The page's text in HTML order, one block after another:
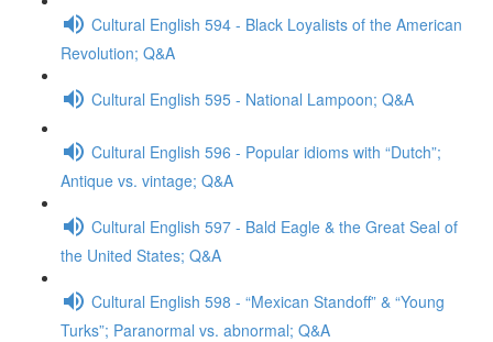
Cultural English 594 - Black Loyalists of the American
Revolution; Q&A
Cultural English 595 - National Lampoon; Q&A
Cultural English 596 - Popular idioms with “Dutch”;
Antique vs. vintage; Q&A
Cultural English 597 - Bald Eagle & the Great Seal of
the United States; Q&A
Cultural English 598 - “Mexican Standoff” & “Young
Turks”; Paranormal vs. abnormal; Q&A